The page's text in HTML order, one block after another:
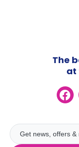
The
at